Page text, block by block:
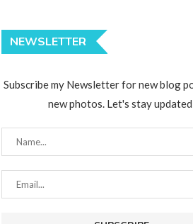
NEWSLETTER
Subscribe my Newsletter for new blog
new photos. Let's stay